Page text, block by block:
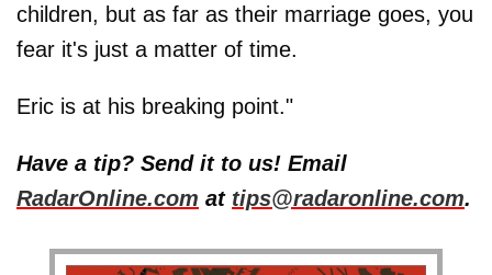
children, but as far as their marriage goes, you
fear it's just a matter of time.
Eric is at his breaking point."
Have a tip? Send it to us! Email
RadarOnline.com at tips@radaronline.com.